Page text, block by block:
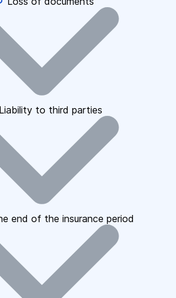
Liability to third parties
end of the insurance period